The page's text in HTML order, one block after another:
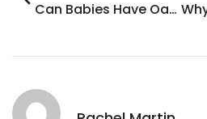
Can Babies Have Oat Milk? Essential Tips for Introducing This Dairy-Free Alternative